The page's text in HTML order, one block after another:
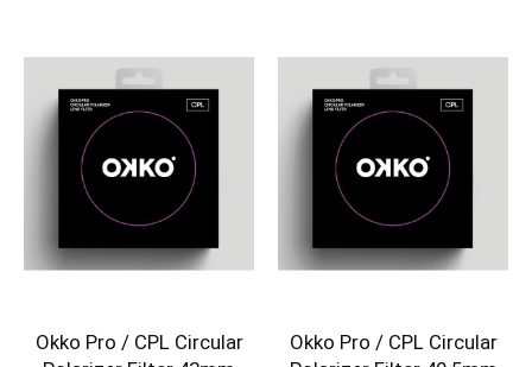
Okko Pro / CPL Circular
Okko Pro / CPL Circular